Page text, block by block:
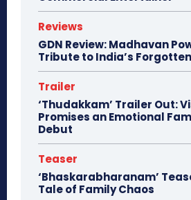
Reviews
GDN Review: Madhavan
Tribute to India’s
Trailer
‘Thudakkam’ Trailer Out:
Promises an Emotional
Debut
Teaser
‘Bhaskarabharanam’
Tale of Family Chaos